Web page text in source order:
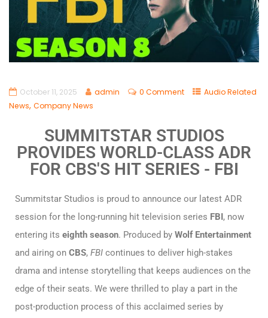
October 11, 2025 admin 0 Comment
Audio Related
News, Company News
SUMMITSTAR STUDIOS
PROVIDES WORLD-CLASS ADR
FOR CBS'S HIT SERIES - FBI
Summitstar Studios is proud to announce our latest ADR
session for the long-running hit television series FBI, now
entering its eighth season. Produced by Wolf Entertainment
and airing on CBS, FBI continues to deliver high-stakes
drama and intense storytelling that keeps audiences on the
edge of their seats. We were thrilled to play a part in the
post-production process of this acclaimed series by